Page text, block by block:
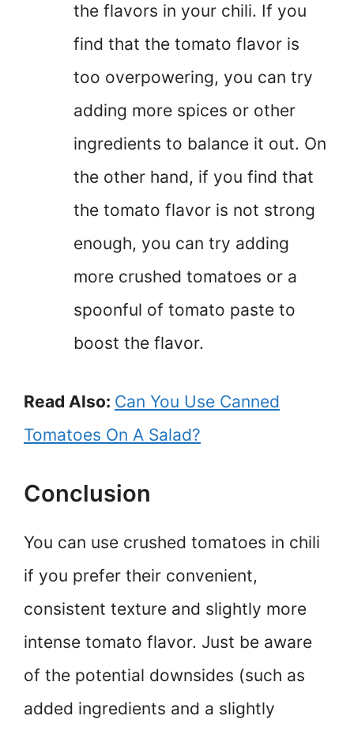
the flavors in your chili. If you
find that the tomato flavor is
too overpowering, you can try
adding more spices or other
ingredients to balance it out. On
the other hand, if you find that
the tomato flavor is not strong
enough, you can try adding
more crushed tomatoes or a
spoonful of tomato paste to
boost the flavor.
Read Also: Can You Use Canned
Tomatoes On A Salad?
Conclusion
You can use crushed tomatoes in chili
if you prefer their convenient,
consistent texture and slightly more
intense tomato flavor. Just be aware
of the potential downsides (such as
added ingredients and a slightly